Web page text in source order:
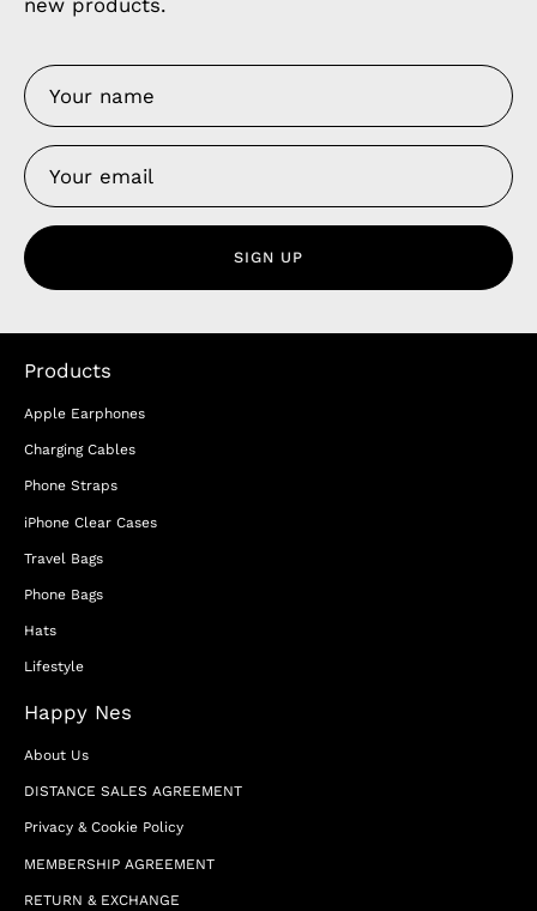
SIGN UP
Products
Apple Earphones
Charging Cables
Phone Straps
iPhone Clear Cases
Travel Bags
Phone Bags
Hats
Lifestyle
Happy Nes
About Us
DISTANCE SALES AGREEMENT
Privacy & Cookie Policy
MEMBERSHIP AGREEMENT
RETURN & EXCHANGE